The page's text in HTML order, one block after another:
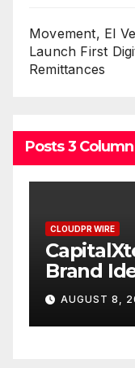
Movement, El
Launch First
Remittances
Posts 3
Launches
and
DAVID WILSON